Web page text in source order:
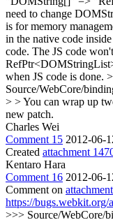
need to change
is for memory
in the native code
code. The JS code
when JS code is done.
Source/WebCore/
> > You can wrap up
new patch.
Charles Wei
Comment 15 2012-06-
Created attachment
Kentaro Hara
Comment 16 2012-06-
Comment on
https://
>>> Source/WebCore/